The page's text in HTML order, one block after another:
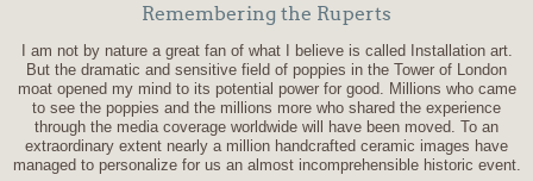
Remembering the Ruperts
I am not by nature a great fan of what I believe is called Installation art.
But the dramatic and sensitive field of poppies in the Tower of London
moat opened my mind to its potential power for good. Millions who came
to see the poppies and the millions more who shared the experience
through the media coverage worldwide will have been moved. To an
extraordinary extent nearly a million handcrafted ceramic images have
managed to personalize for us an almost incomprehensible historic event.